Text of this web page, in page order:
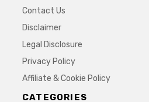
Contact Us
Disclaimer
Legal Disclosure
Privacy Policy
Affiliate & Cookie Policy
CATEGORIES